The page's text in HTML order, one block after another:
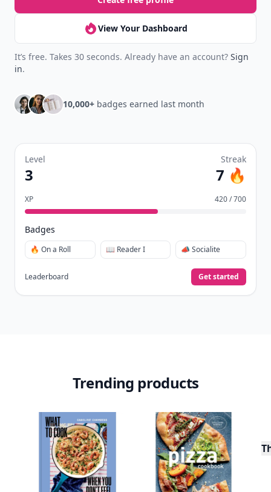
View Your Dashboard
It’s free. Takes 30 seconds. Already have an account? Sign
in.
10,000+ badges earned last month
Level
3
Streak
7 🔥
XP 420 / 700
Badges
🔥 On a Roll 📖 Reader I 📣 Socialite
Leaderboard Get started
Trending products